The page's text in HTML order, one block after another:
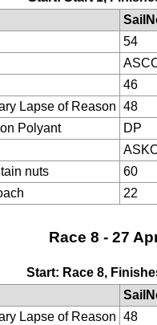
54
46
Lapse of Reason 48
Polyant DP
nuts 60
22
Race 8 - 27
Start: Race 8,
Lapse of Reason 48